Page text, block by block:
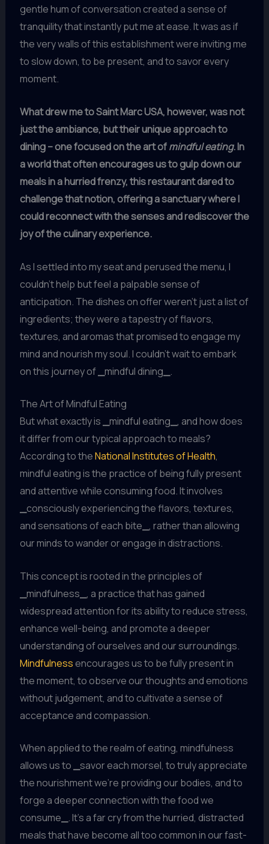
gentle hum of conversation created a sense of
tranquility that instantly put me at ease. It was as if
the very walls of this establishment were inviting me
to slow down, to be present, and to savor every
moment.
What drew me to Saint Marc USA, however, was not
just the ambiance, but their unique approach to
dining – one focused on the art ofmindful eating. In
a world that often encourages us to gulp down our
meals in a hurried frenzy, this restaurant dared to
challenge that notion, offering a sanctuary where I
could reconnect with the senses and rediscover the
joy of the culinary experience.
As I settled into my seat and perused the menu, I
couldn’t help but feel a palpable sense of
anticipation. The dishes on offer weren’t just a list of
ingredients; they were a tapestry of flavors,
textures, and aromas that promised to engage my
mind and nourish my soul. I couldn’t wait to embark
on this journey of
mindful dining .
The Art of Mindful Eating
But what exactly is
mindful eating , and how does
it differ from our typical approach to meals?
According to theNational Institutes of Health,
mindful eating is the practice of being fully present
and attentive while consuming food. It involves
consciously experiencing the flavors, textures,
and sensations of each bite , rather than allowing
our minds to wander or engage in distractions.
This concept is rooted in the principles of
mindfulness , a practice that has gained
widespread attention for its ability to reduce stress,
enhance well-being, and promote a deeper
understanding of ourselves and our surroundings.
Mindfulnessencourages us to be fully present in
the moment, to observe our thoughts and emotions
without judgement, and to cultivate a sense of
acceptance and compassion.
When applied to the realm of eating, mindfulness
allows us to
savor each morsel, to truly appreciate
the nourishment we’re providing our bodies, and to
forge a deeper connection with the food we
consume . It’s a far cry from the hurried, distracted
meals that have become all too common in our fast-